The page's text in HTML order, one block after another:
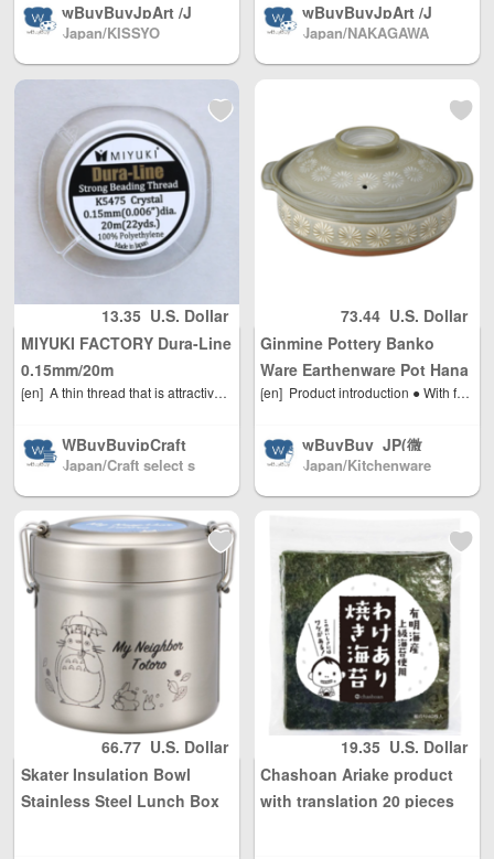
is only 5 USD. Ja
pan Post to mainl
and China, DHL t
problem please s
end us email: inf
o@wBuyBuy.com
or weChat：3797
37669 )
wBuyBuyJpArt /J
apanese painting
almost all brands
of Japanese pain
ting materials, Sh
pping directly fro
m Japan North A
merica / Australia
/ Mainland China
/ and Hong Kong,
Macau, Taiwan R
egion / EU and ot
her countries / re
gions worldwide
shipping, with re
asonable person
al use quantity, w
is only 5 USD. Ja
pan Post to mainl
and China, DHL t
o other countries
and regions (any
end us email: inf
o@wBuyBuy.com
or weChat：3797
37669 )
Japan/KISSYO
wBuyBuyJpArt /J
apanese painting
ting materials, Sh
pping directly fro
m Japan North A
merica / Australia
/ Mainland China
/ and Hong Kong,
Macau, Taiwan R
gions worldwide
shipping, with re
asonable person
al use quantity, w
is only 5 USD. Ja
pan Post to mainl
and China, DHL t
problem please s
end us email: inf
o@wBuyBuy.com
or weChat：3797
37669 )
Japan/NAKAGAWA
13.35 U.S. Dollar
MIYUKI FACTORY Dura-Line
0.15mm/20m
[en] A thin thread that is attractive for its strength. It has excellent tensile strength and durability. Its surface is also coated with resin, making it highly abrasion-resistant. It can be safely used with beads that have relatively sharp edges, such as bamboo beads. It is also resistant to abrasion and fraying, making it ideal for bead stitching, where the thread must be threaded through the holes of the beads multiple times. Raw material: polyethylene
WBuyBuyjpCraft
Japan/Craft select s
73.44 U.S. Dollar
Ginmine Pottery Banko
Ware Earthenware Pot Hana
Mishima No. 9 for 3-4
[en] Product introduction ● With far infrared rays, you can fully enjoy the deliciousness of the original dishes of clay pots. ● With excellent heat retention, it keeps boiling for a while even after the stove is extinguished. ● Size: Width 28 x Depth 31 x Height 16.4 cm (No. 9) ● Capacity: Approx. 3200 cc ● Weight: Approx. 2720 g ● Material type: clay pot, heat-resistant pottery ● Country of origin: Japan ● IH (electric power) non-compliant
wBuyBuy_JP(微
信: 379737669) /J
essities/miscellan
eous goods Japa
n direct mail to c
ountries all over t
he world Mainlan
d China/Hong Ko
ng, Macao and Ta
iwan, Australia, N
orth America, Eur
ope, direct mail t
o the world(微信:
379737669)
Japan/Kitchenware
66.77 U.S. Dollar
Skater Insulation Bowl
Stainless Steel Lunch Box
19.35 U.S. Dollar
Chashoan Ariake product
with translation 20 pieces